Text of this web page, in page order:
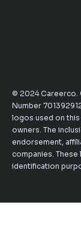
© 2024 Careerco.
Number
logos used on
owners. The
endorsement,
companies.
identification